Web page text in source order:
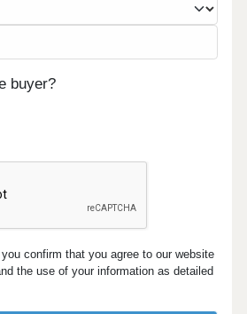
buyer?
confirm that you agree to our website
the use of your information as detailed